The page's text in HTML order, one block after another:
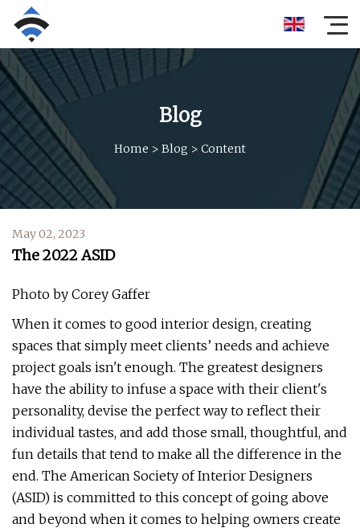
Blog
Home > Blog > Content
May 02, 2023
The 2022 ASID
Photo by Corey Gaffer
When it comes to good interior design, creating
spaces that simply meet clients’ needs and achieve
project goals isn't enough. The greatest designers
have the ability to infuse a space with their client's
personality, devise the perfect way to reflect their
individual tastes, and add those small, thoughtful, and
fun details that tend to make all the difference in the
end. The American Society of Interior Designers
(ASID) is committed to this concept of going above
and beyond when it comes to helping owners create